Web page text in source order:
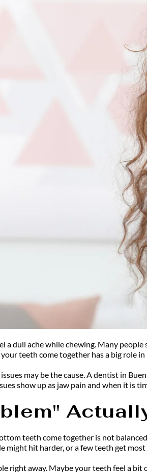
a dull ache while chewing. Many
teeth come together has a big role in
may be the cause. A dentist in
show up as jaw pain and when it is
teeth come together is not
might hit harder, or a few teeth get
right away. Maybe your teeth feel a